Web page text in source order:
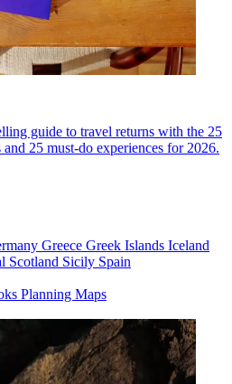
guide to travel returns with the 25
25 must-do experiences for 2026.
Greece Greek Islands Iceland
Scotland Sicily Spain
Planning Maps